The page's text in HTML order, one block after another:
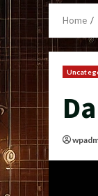
Home